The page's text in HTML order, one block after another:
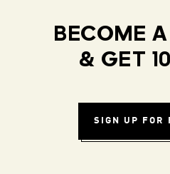
BECOME
& GET
SIGN UP FOR